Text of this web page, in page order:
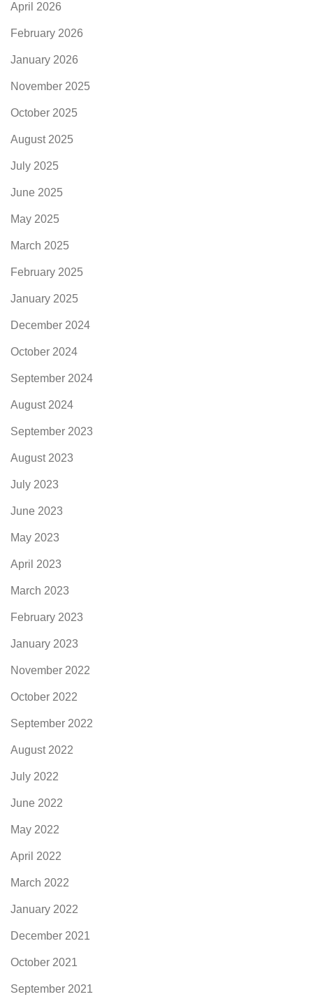
April 2026
February 2026
January 2026
November 2025
October 2025
August 2025
July 2025
June 2025
May 2025
March 2025
February 2025
January 2025
December 2024
October 2024
September 2024
August 2024
September 2023
August 2023
July 2023
June 2023
May 2023
April 2023
March 2023
February 2023
January 2023
November 2022
October 2022
September 2022
August 2022
July 2022
June 2022
May 2022
April 2022
March 2022
January 2022
December 2021
October 2021
September 2021